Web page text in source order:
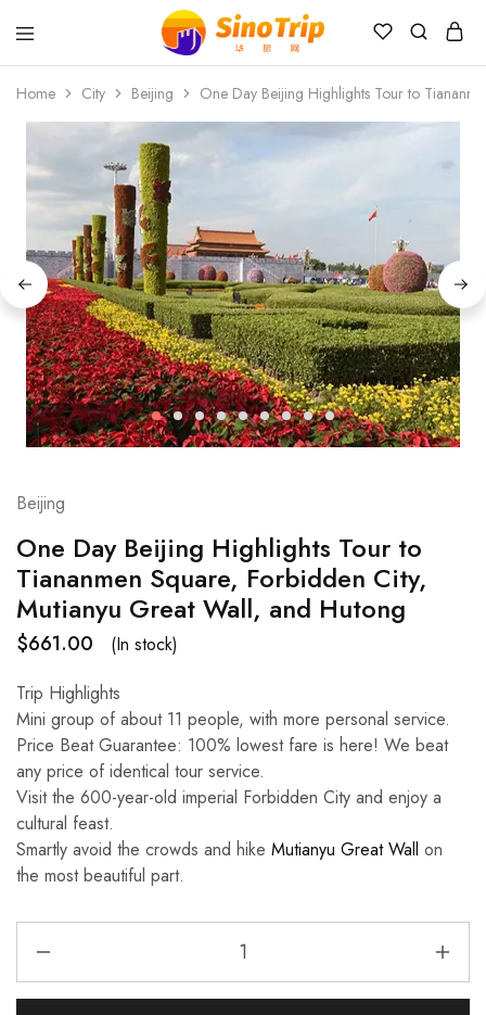
China
Tours
Custom
Travel
Packages
SinoTrip
Home City Beijing One Day Beijing Highlights Tour to
Beijing
One Day Beijing Highlights Tour to
Tiananmen Square, Forbidden City,
Mutianyu Great Wall, and Hutong
$661.00
(In stock)
Trip Highlights
Mini group of about 11 people, with more personal service.
Price Beat Guarantee: 100% lowest fare is here! We beat
any price of identical tour service.
Visit the 600-year-old imperial Forbidden City and enjoy a
cultural feast.
Smartly avoid the crowds and hike Mutianyu Great Wall on
the most beautiful part.